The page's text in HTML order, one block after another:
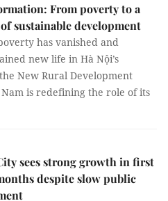
From poverty to a
sustainable development
has vanished and
new life in Hà Nội’s
New Rural Development
is redefining the role of its
sees strong growth in first
despite slow public